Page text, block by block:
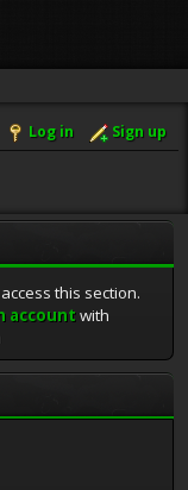
Log in Sign up
this section.
accountwith